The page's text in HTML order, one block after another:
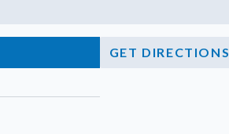
GET DIRECTIONS